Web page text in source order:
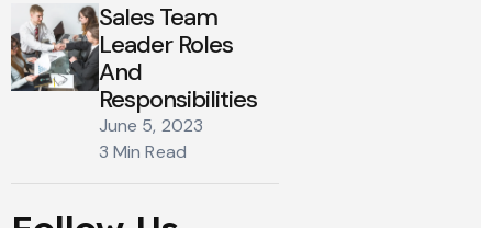
Sales Team
Leader Roles
And
Responsibilities
June 5, 2023
3 Min Read